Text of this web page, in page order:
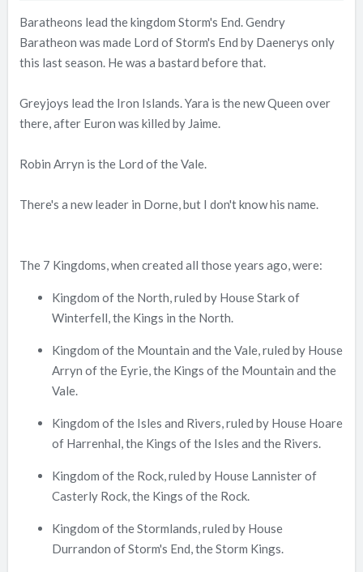
Baratheons lead the kingdom Storm's End. Gendry
Baratheon was made Lord of Storm's End by Daenerys only
this last season. He was a bastard before that.
Greyjoys lead the Iron Islands. Yara is the new Queen over
there, after Euron was killed by Jaime.
Robin Arryn is the Lord of the Vale.
There's a new leader in Dorne, but I don't know his name.
The 7 Kingdoms, when created all those years ago, were:
Kingdom of the North, ruled by House Stark of
Winterfell, the Kings in the North.
Kingdom of the Mountain and the Vale, ruled by House
Arryn of the Eyrie, the Kings of the Mountain and the
Vale.
Kingdom of the Isles and Rivers, ruled by House Hoare
of Harrenhal, the Kings of the Isles and the Rivers.
Kingdom of the Rock, ruled by House Lannister of
Casterly Rock, the Kings of the Rock.
Kingdom of the Stormlands, ruled by House
Durrandon of Storm's End, the Storm Kings.